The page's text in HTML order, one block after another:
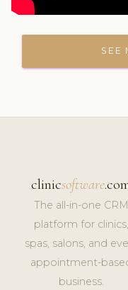
SEE
clinicsoftware
The all-in-one CRM
platform for clinics,
spas, salons, and
appointment-
business.